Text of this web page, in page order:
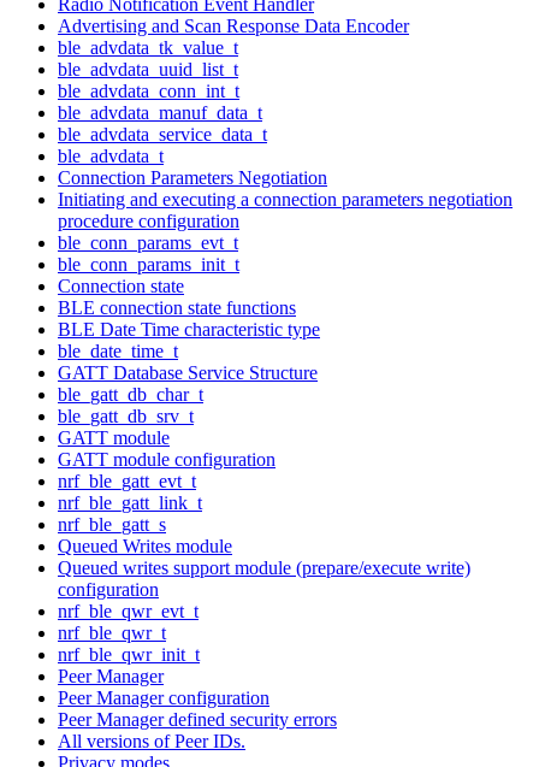
Advertising and Scan Response Data Encoder
ble_advdata_tk_value_t
ble_advdata_uuid_list_t
ble_advdata_conn_int_t
ble_advdata_manuf_data_t
ble_advdata_service_data_t
ble_advdata_t
Connection Parameters Negotiation
Initiating and executing a connection parameters negotiation
procedure configuration
ble_conn_params_evt_t
ble_conn_params_init_t
Connection state
BLE connection state functions
BLE Date Time characteristic type
ble_date_time_t
GATT Database Service Structure
ble_gatt_db_char_t
ble_gatt_db_srv_t
GATT module
GATT module configuration
nrf_ble_gatt_evt_t
nrf_ble_gatt_link_t
nrf_ble_gatt_s
Queued Writes module
Queued writes support module (prepare/execute write)
configuration
nrf_ble_qwr_evt_t
nrf_ble_qwr_t
nrf_ble_qwr_init_t
Peer Manager
Peer Manager configuration
Peer Manager defined security errors
All versions of Peer IDs.
Privacy modes